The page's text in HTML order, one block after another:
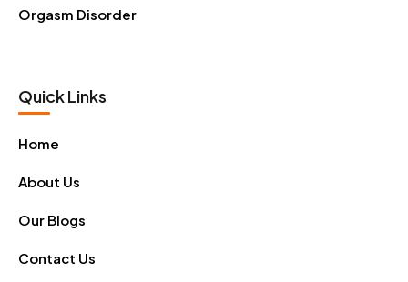
Orgasm Disorder
Quick Links
Home
About Us
Our Blogs
Contact Us